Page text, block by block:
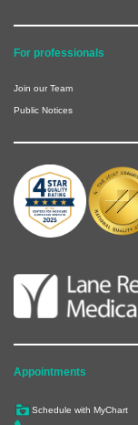
For professionals
Join our Team
Public Notices
Appointments
Schedule with MyChart